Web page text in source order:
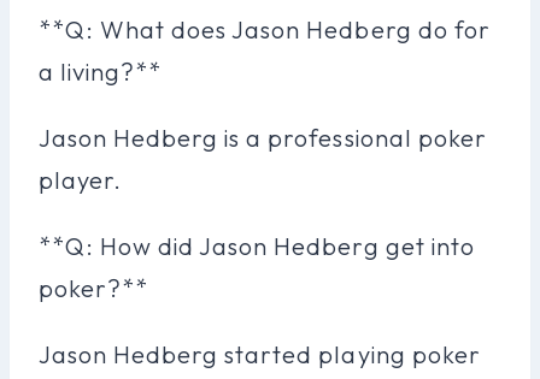
**Q: What does Jason Hedberg do for
a living?**
Jason Hedberg is a professional poker
player.
**Q: How did Jason Hedberg get into
poker?**
Jason Hedberg started playing poker